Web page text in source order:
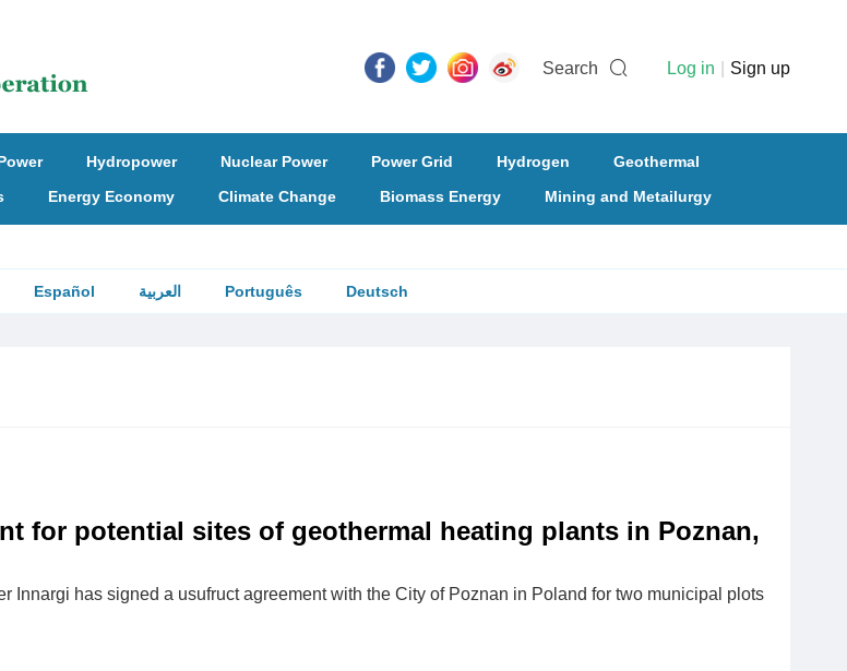
Search Log in Sign up
Hydropower Nuclear Power Power Grid Hydrogen
Geothermal
Energy Economy Climate Change Biomass Energy Mining and Metailurgy
Español العربية Português Deutsch
for potential sites of geothermal heating plants in Poznan,
Innargi has signed a usufruct agreement with the City of Poznan in Poland for two municipal plots